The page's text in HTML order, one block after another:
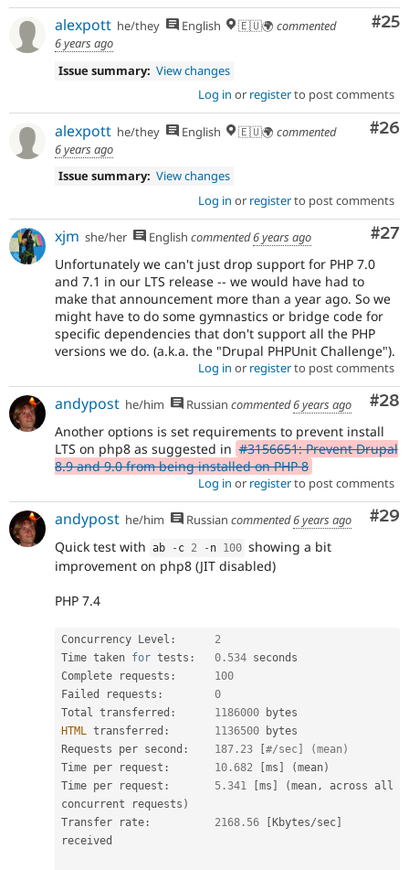
#25
alexpott he/they English 🇪🇺🌍 commented
6 years ago
Issue summary: View changes
Log in or registerto post comments
#26
alexpott he/they English 🇪🇺🌍 commented
6 years ago
Issue summary: View changes
Log in or registerto post comments
#27
xjm she/her English commented6 years ago
Unfortunately we can't just drop support for PHP 7.0
and 7.1 in our LTS release -- we would have had to
make that announcement more than a year ago. So we
might have to do some gymnastics or bridge code for
specific dependencies that don't support all the PHP
versions we do. (a.k.a. the "Drupal PHPUnit Challenge").
Log in or registerto post comments
#28
andypost he/him Russian commented6 years ago
Another options is set requirements to prevent install
LTS on php8 as suggested in #3156651: Prevent Drupal
8.9 and 9.0 from being installed on PHP 8
Log in or registerto post comments
#29
andypost he/him Russian commented6 years ago
Quick test with ab - c 2 - n 100 showing a bit
improvement on php8 (JIT disabled)
PHP 7.4
Concurrency Level :
2
Time taken for tests : 0.534 seconds
Complete requests :
100
Failed requests :
0
Total transferred : 1186000
HTML transferred : 1136500 bytes
Requests per second : 187.23
#/sec] (mean)
Time per request : 10.682 ms (mean)
Time per request : 5.341 ms (mean,
across all
concurrent requests )
Transfer rate : 2168.56 Kbytes/sec
received